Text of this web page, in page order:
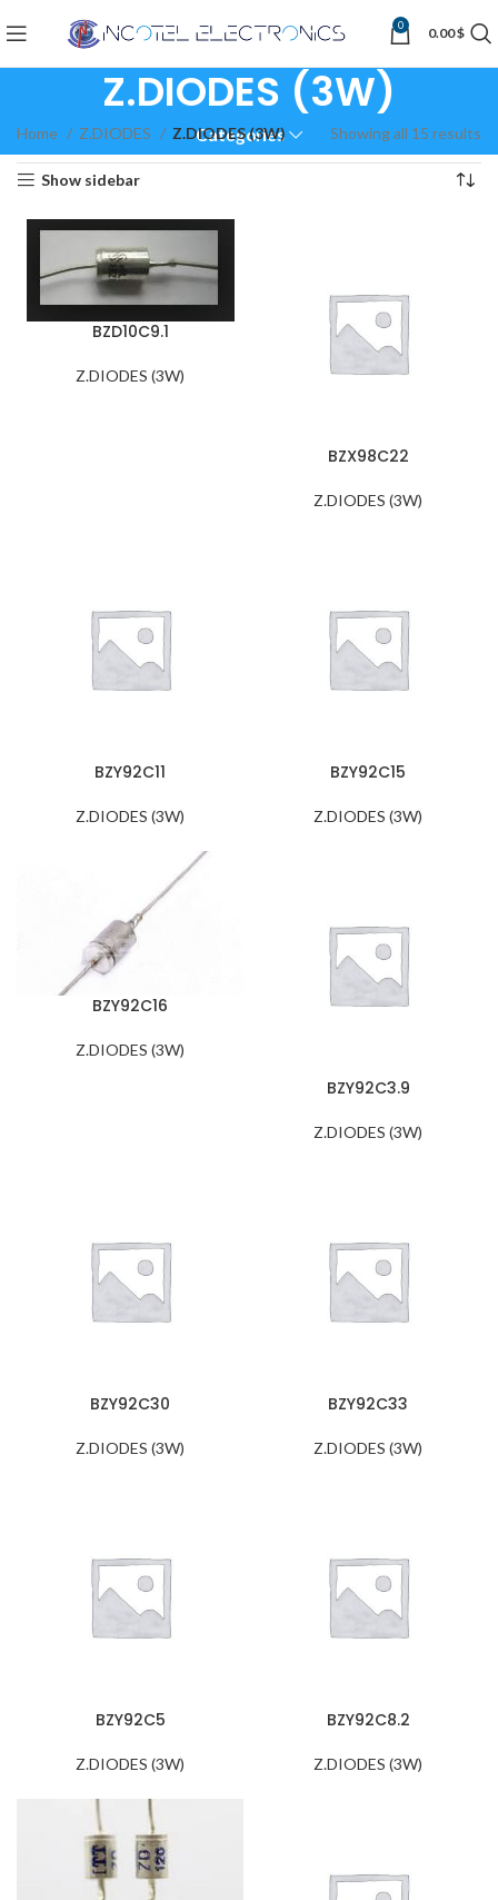
0 0.00$
Z.DIODES (3W)
Categories
Home Z.DIODES Z.DIODES (3W) Showing all 15 results
Show sidebar
BZD10C9.1
Z.DIODES (3W)
BZX98C22
Z.DIODES (3W)
BZY92C11
Z.DIODES (3W)
BZY92C15
Z.DIODES (3W)
BZY92C16
Z.DIODES (3W)
BZY92C3.9
Z.DIODES (3W)
BZY92C30
Z.DIODES (3W)
BZY92C33
Z.DIODES (3W)
BZY92C5
Z.DIODES (3W)
BZY92C8.2
Z.DIODES (3W)